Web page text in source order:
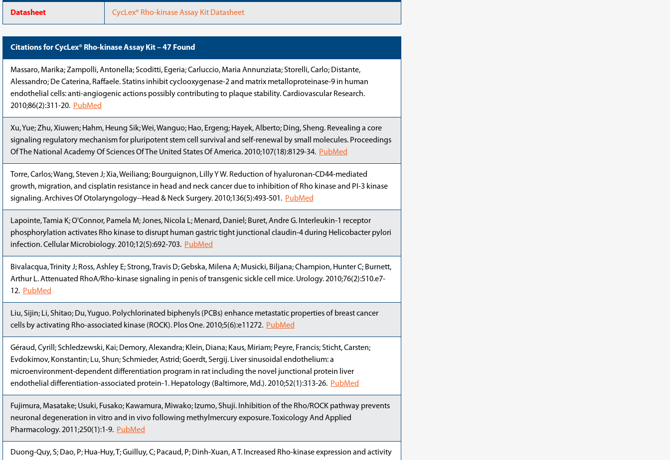
Datasheet CycLex® Rho-kinase Assay Kit Datasheet
Citations for CycLex® Rho-kinase Assay Kit – 47 Found
Massaro, Marika; Zampolli, Antonella; Scoditti, Egeria; Carluccio, Maria Annunziata; Storelli, Carlo; Distante,
Alessandro; De Caterina, Raffaele. Statins inhibit cyclooxygenase-2 and matrix metalloproteinase-9 in human
endothelial cells: anti-angiogenic actions possibly contributing to plaque stability. Cardiovascular Research.
2010;86(2):311-20. PubMed
Xu, Yue; Zhu, Xiuwen; Hahm, Heung Sik; Wei, Wanguo; Hao, Ergeng; Hayek, Alberto; Ding, Sheng. Revealing a core
signaling regulatory mechanism for pluripotent stem cell survival and self-renewal by small molecules. Proceedings
Of The National Academy Of Sciences Of The United States Of America. 2010;107(18):8129-34. PubMed
Torre, Carlos; Wang, Steven J; Xia, Weiliang; Bourguignon, Lilly Y W. Reduction of hyaluronan-CD44-mediated
growth, migration, and cisplatin resistance in head and neck cancer due to inhibition of Rho kinase and PI-3 kinase
signaling. Archives Of Otolaryngology--Head & Neck Surgery. 2010;136(5):493-501. PubMed
Lapointe, Tamia K; O'Connor, Pamela M; Jones, Nicola L; Menard, Daniel; Buret, Andre G. Interleukin-1 receptor
phosphorylation activates Rho kinase to disrupt human gastric tight junctional claudin-4 during Helicobacter pylori
infection. Cellular Microbiology. 2010;12(5):692-703. PubMed
Bivalacqua, Trinity J; Ross, Ashley E; Strong, Travis D; Gebska, Milena A; Musicki, Biljana; Champion, Hunter C; Burnett,
Arthur L. Attenuated RhoA/Rho-kinase signaling in penis of transgenic sickle cell mice. Urology. 2010;76(2):510.e7-
12. PubMed
Liu, Sijin; Li, Shitao; Du, Yuguo. Polychlorinated biphenyls (PCBs) enhance metastatic properties of breast cancer
cells by activating Rho-associated kinase (ROCK). Plos One. 2010;5(6):e11272. PubMed
Géraud, Cyrill; Schledzewski, Kai; Demory, Alexandra; Klein, Diana; Kaus, Miriam; Peyre, Francis; Sticht, Carsten;
Evdokimov, Konstantin; Lu, Shun; Schmieder, Astrid; Goerdt, Sergij. Liver sinusoidal endothelium: a
microenvironment-dependent differentiation program in rat including the novel junctional protein liver
endothelial differentiation-associated protein-1. Hepatology (Baltimore, Md.). 2010;52(1):313-26. PubMed
Fujimura, Masatake; Usuki, Fusako; Kawamura, Miwako; Izumo, Shuji. Inhibition of the Rho/ROCK pathway prevents
neuronal degeneration in vitro and in vivo following methylmercury exposure. Toxicology And Applied
Pharmacology. 2011;250(1):1-9. PubMed
Duong-Quy, S; Dao, P; Hua-Huy, T; Guilluy, C; Pacaud, P; Dinh-Xuan, A T. Increased Rho-kinase expression and activity